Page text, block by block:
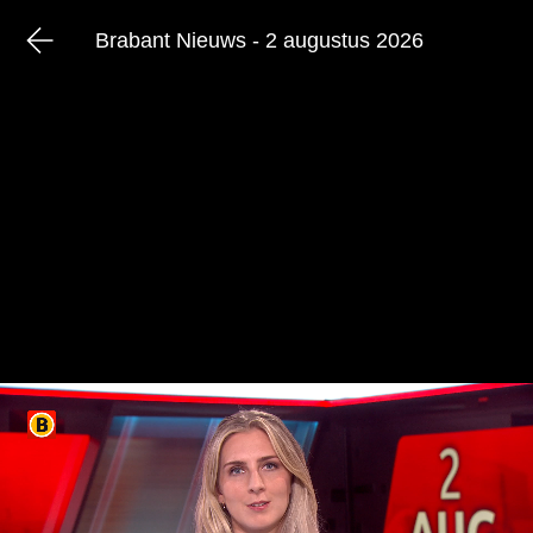
Brabant Nieuws - 2 augustus 2026